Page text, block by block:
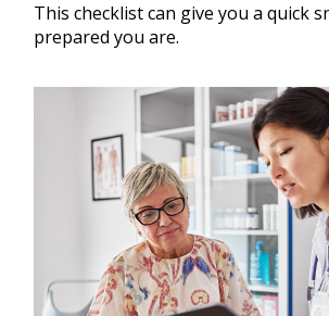
This checklist can give you a quick
prepared you are.